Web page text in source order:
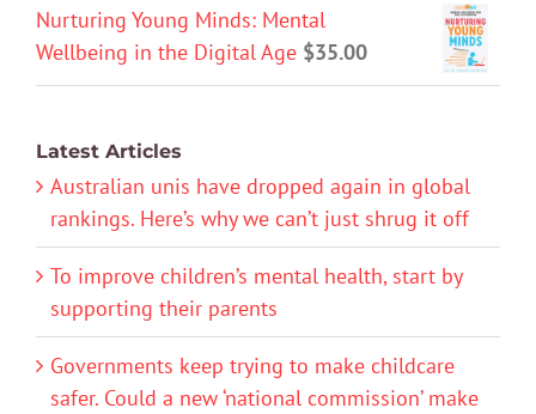
Nurturing Young Minds: Mental
Wellbeing in the Digital Age $35.00
Latest Articles
Australian unis have dropped again in global
rankings. Here’s why we can’t just shrug it off
To improve children’s mental health, start by
supporting their parents
Governments keep trying to make childcare
safer. Could a new ‘national commission’ make